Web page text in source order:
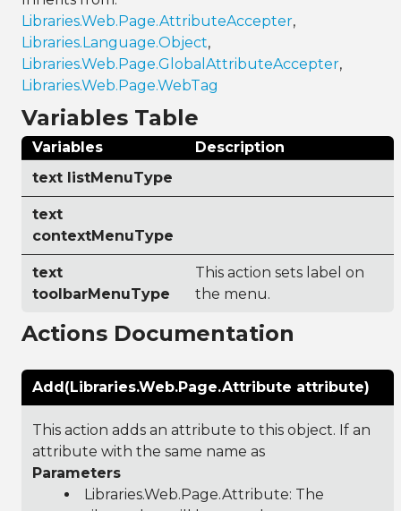
Libraries.Web.Page.AttributeAccepter,
Libraries.Language.Object,
Libraries.Web.Page.GlobalAttributeAccepter,
Libraries.Web.Page.WebTag
Variables Table
Variables
Description
text listMenuType
text
contextMenuType
text
toolbarMenuType
This action sets label on
the menu.
Actions Documentation
Add(Libraries.Web.Page.Attribute attribute)
This action adds an attribute to this object. If an
attribute with the same name as
Parameters
Libraries.Web.Page.Attribute: The